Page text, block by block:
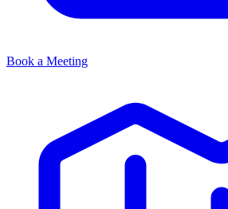
Book a Meeting